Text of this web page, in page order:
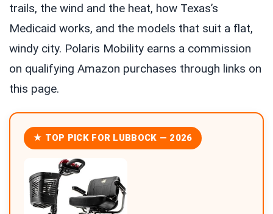
trails, the wind and the heat, how Texas’s
Medicaid works, and the models that suit a flat,
windy city. Polaris Mobility earns a commission
on qualifying Amazon purchases through links on
this page.
★ TOP PICK FOR LUBBOCK — 2026